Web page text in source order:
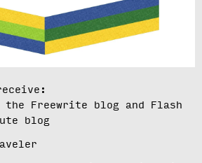
the Freewrite blog and Flash
blog